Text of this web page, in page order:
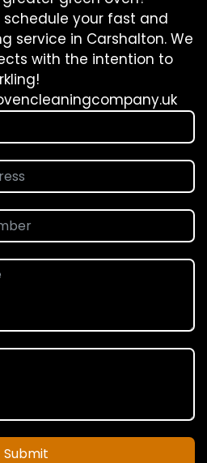
your fast and
service in Carshalton. We
with the intention to
Submit